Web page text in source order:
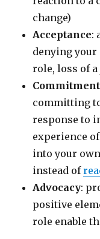
change)
Acceptance:
denying your
role, loss of
Commitment
committing
response to
experience
into your
instead of
Advocacy:
positive
role enable